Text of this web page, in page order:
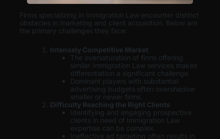
Firms specializing in Immigration Law encounter distinct
obstacles in marketing and client acquisition. Below are
the primary challenges they face:
Intensely Competitive Market
The oversaturation of firms offering
similar Immigration Law services makes
differentiation a significant challenge.
Dominant players with substantial
advertising budgets often overshadow
smaller or newer firms.
Difficulty Reaching the Right Clients
Identifying and engaging prospective
clients in need of Immigration Law
expertise can be complex.
Ineffective ad targeting often results in